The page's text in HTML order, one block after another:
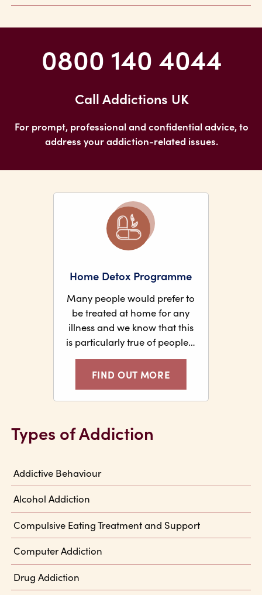
0800 140 4044
Call Addictions UK
For prompt, professional and confidential advice, to
address your addiction-related issues.
Home Detox Programme
Many people would prefer to
be treated at home for any
illness and we know that this
is particularly true of people…
FIND OUT MORE
Types of Addiction
Addictive Behaviour
Alcohol Addiction
Compulsive Eating Treatment and Support
Computer Addiction
Drug Addiction